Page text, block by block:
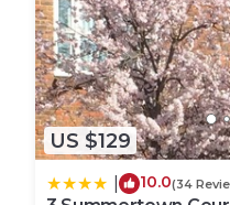
US $129
10.0(34